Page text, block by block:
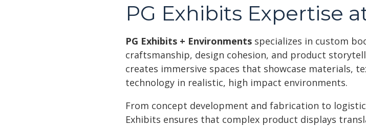
PG Exhibits Expertise
PG Exhibits + Environments specializes in custom
craftsmanship, design cohesion, and product
creates immersive spaces that showcase materials,
technology in realistic, high impact environments.
From concept development and fabrication to
Exhibits ensures that complex product displays